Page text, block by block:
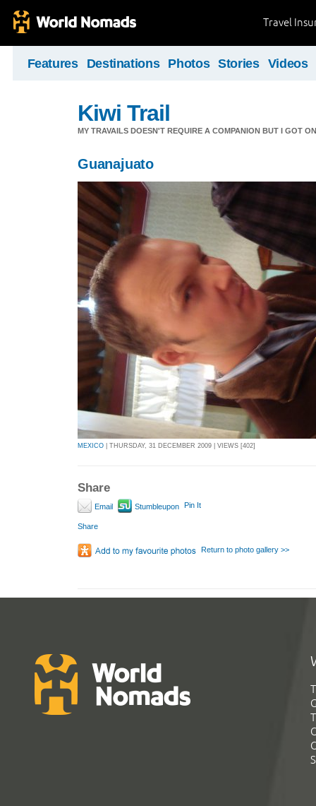
Travel
Features Destinations Photos Stories Videos
Kiwi Trail
MY TRAVAILS DOESN'T REQUIRE A COMPANION BUT I GOT
Guanajuato
MEXICO | THURSDAY, 31 DECEMBER 2009 | VIEWS [402]
Share
Email Stumbleupon Pin It
Share
Return to photo gallery >>